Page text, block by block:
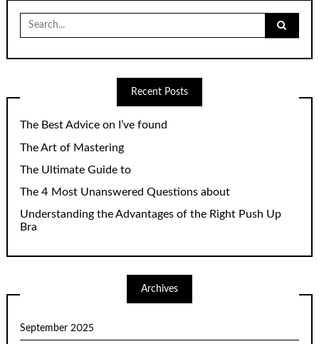
Search
for:
Recent Posts
The Best Advice on I’ve found
The Art of Mastering
The Ultimate Guide to
The 4 Most Unanswered Questions about
Understanding the Advantages of the Right Push Up
Bra
Archives
September 2025